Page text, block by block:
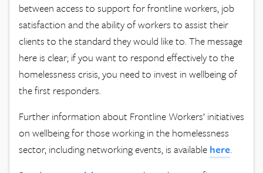
between access to support for frontline workers, job
satisfaction and the ability of workers to assist their
clients to the standard they would like to. The message
here is clear; if you want to respond effectively to the
homelessness crisis, you need to invest in wellbeing of
the first responders.
Further information about Frontline Workers’ initiatives
on wellbeing for those working in the homelessness
sector, including networking events, is available here.